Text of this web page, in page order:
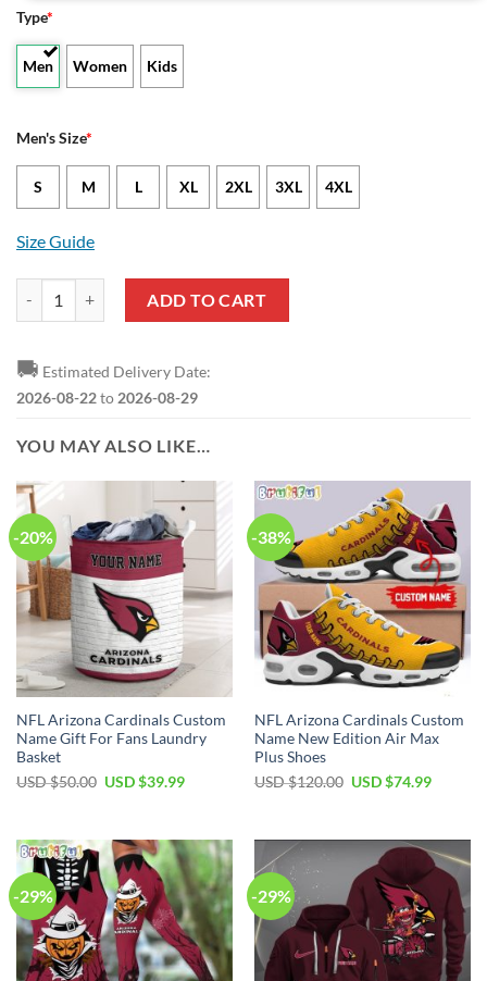
Type*
Men Women Kids
Men's Size*
S M L XL 2XL 3XL 4XL
Size Guide
ADD TO CART
🚚 Estimated Delivery Date:
2026-08-22to 2026-08-29
YOU MAY ALSO LIKE…
-20%
NFL Arizona Cardinals Custom
Name Gift For Fans Laundry
Basket
USD $50.00 Original
$50.00.
USD $39.99Current
$39.99.
-38%
NFL Arizona Cardinals Custom
Name New Edition Air Max
Plus Shoes
USD $120.00 Original
$120.00.
USD $74.99Current
$74.99.
-29% -29%